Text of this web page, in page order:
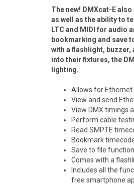
The new! DMXcat-E
as well as the ability to
LTC and MIDI for audio
bookmarking and save
with a flashlight, buzzer,
into their fixtures, the
lighting.
Allows for
View and send
View DMX timings
Perform cable
Read SMPTE
Bookmark
Save to file
Comes with a
Includes all the
free smartphone